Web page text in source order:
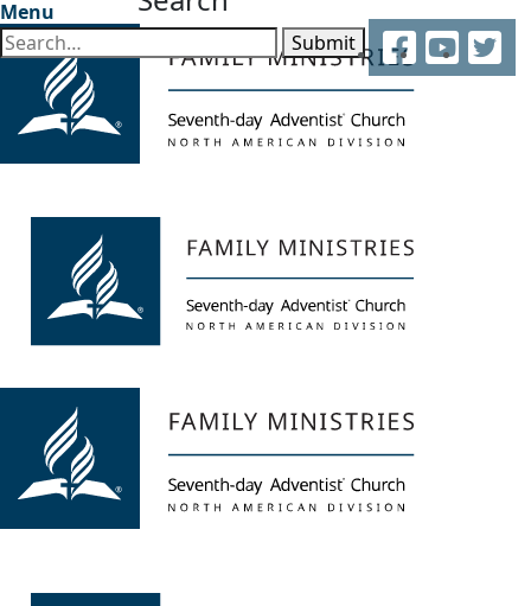
Menu
FacebookYouTubeTwitter
Submit